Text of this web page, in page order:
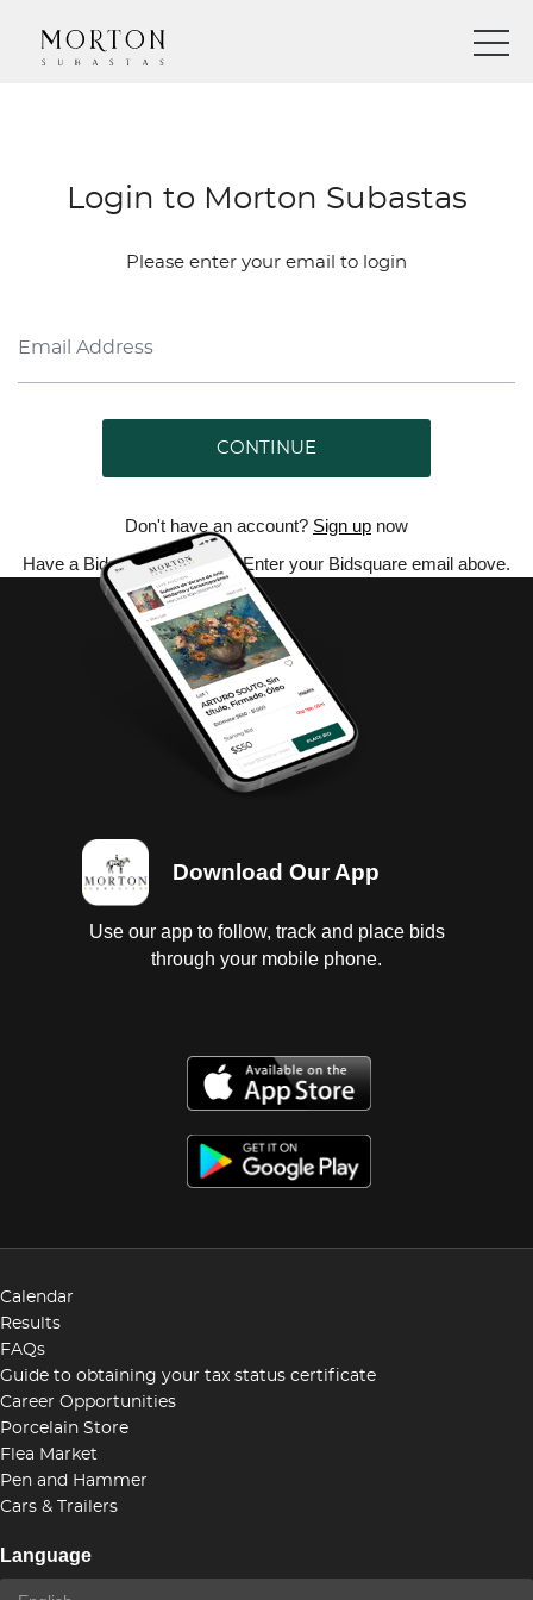
Login to Morton Subastas
Please enter your email to login
CONTINUE
Don't have an account? Sign up now
Have a Bidsquare account? Enter your Bidsquare email above.
Download Our App
Use our app to follow, track and place bids
through your mobile phone.
Calendar
Results
FAQs
Guide to obtaining your tax status certificate
Career Opportunities
Porcelain Store
Flea Market
Pen and Hammer
Cars & Trailers
Language